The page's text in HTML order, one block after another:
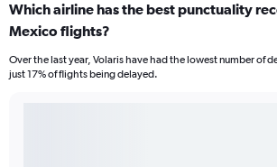
Which airline has the best punctuality
Mexico flights?
Over the last year, Volaris have had the lowest number of
just 17% of flights being delayed.